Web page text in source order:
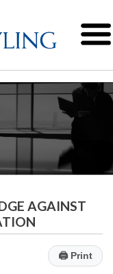
AGAINST
🖨Print